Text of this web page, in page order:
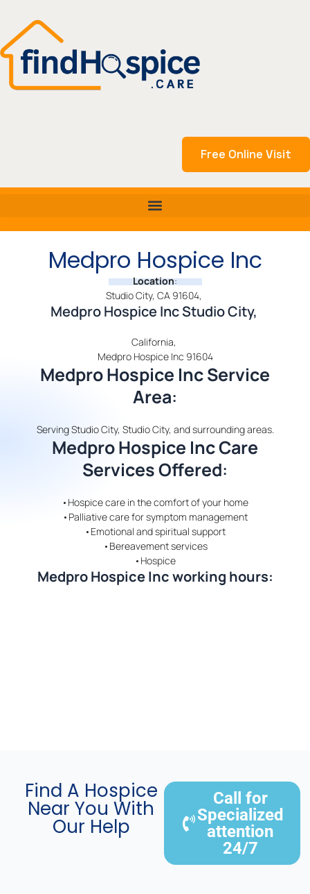
content
Free Online Visit
Medpro Hospice Inc
Location:
Studio City, CA 91604,
Medpro Hospice Inc Studio City,
California,
Medpro Hospice Inc 91604
Medpro Hospice Inc Service
Area:
Serving Studio City, Studio City, and surrounding areas.
Medpro Hospice Inc Care
Services Offered:
•Hospice care in the comfort of your home
•Palliative care for symptom management
•Emotional and spiritual support
•Bereavement services
•Hospice
Medpro Hospice Inc working hours:
Find A Hospice
Near You With
Our Help
Call for
Specialized
attention
24/7